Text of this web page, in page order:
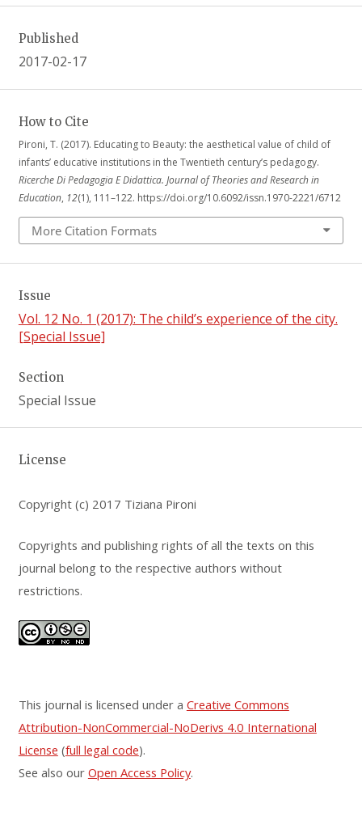
Published
2017-02-17
How to Cite
Pironi, T. (2017). Educating to Beauty: the aesthetical value of child of
infants’ educative institutions in the Twentieth century’s pedagogy.
Ricerche Di Pedagogia E Didattica. Journal of Theories and Research in
Education, 12(1), 111–122. https://doi.org/10.6092/issn.1970-2221/6712
More Citation Formats
Issue
Vol. 12 No. 1 (2017): The child’s experience of the city.
[Special Issue]
Section
Special Issue
License
Copyright (c) 2017 Tiziana Pironi
Copyrights and publishing rights of all the texts on this
journal belong to the respective authors without
restrictions.
This journal is licensed under a Creative Commons
Attribution-NonCommercial-NoDerivs 4.0 International
License (full legal code).
See also our Open Access Policy.